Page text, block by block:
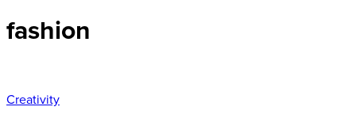
fashion
Creativity